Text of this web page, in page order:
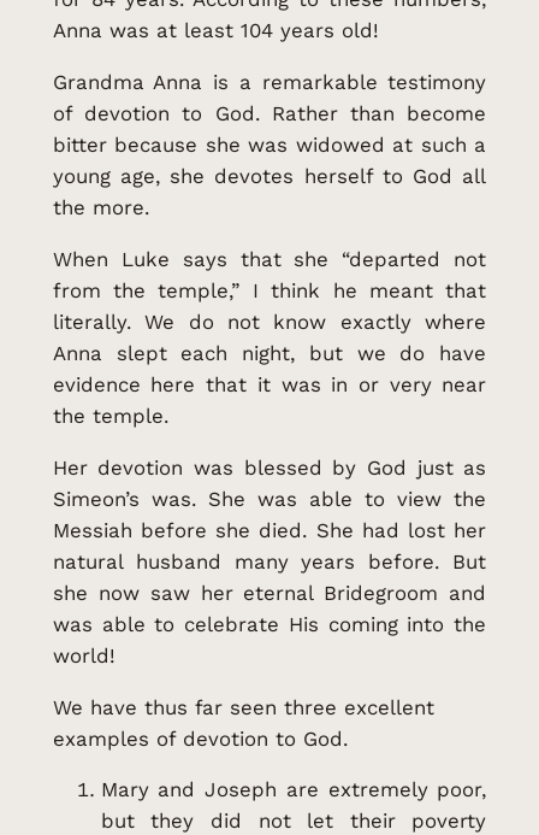
Anna was at least 104 years old!
Grandma Anna is a remarkable testimony
of devotion to God. Rather than become
bitter because she was widowed at such a
young age, she devotes herself to God all
the more.
When Luke says that she “departed not
from the temple,” I think he meant that
literally. We do not know exactly where
Anna slept each night, but we do have
evidence here that it was in or very near
the temple.
Her devotion was blessed by God just as
Simeon’s was. She was able to view the
Messiah before she died. She had lost her
natural husband many years before. But
she now saw her eternal Bridegroom and
was able to celebrate His coming into the
world!
We have thus far seen three excellent
examples of devotion to God.
Mary and Joseph are extremely poor,
but they did not let their poverty